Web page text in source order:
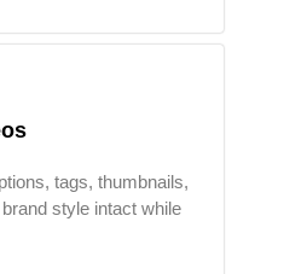
tags, thumbnails,
style intact while